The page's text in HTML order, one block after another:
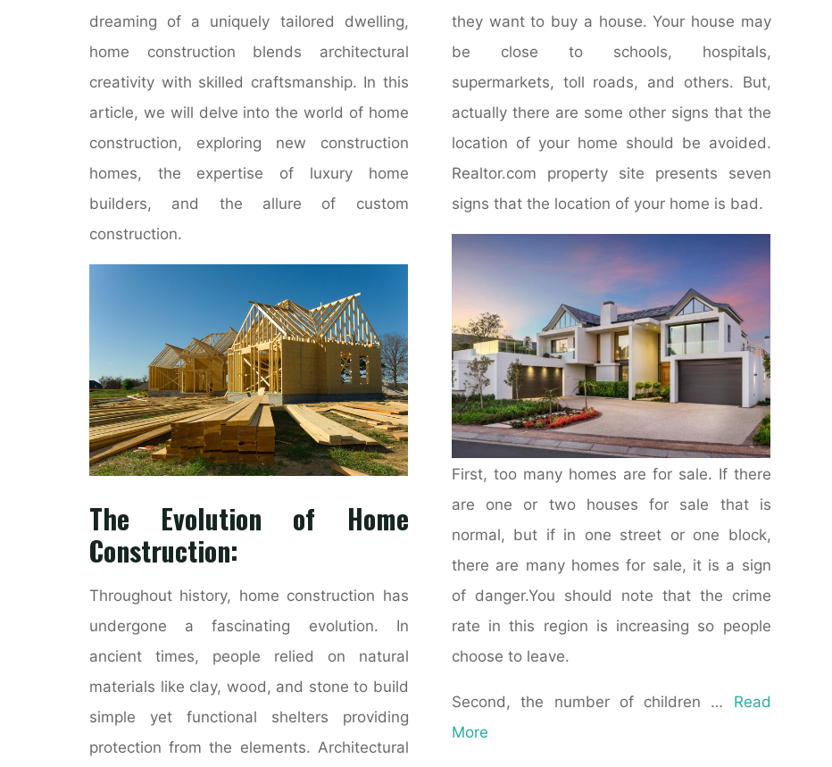
dreaming of a uniquely tailored dwelling,
home construction blends architectural
creativity with skilled craftsmanship. In this
article, we will delve into the world of home
construction, exploring new construction
homes, the expertise of luxury home
builders, and the allure of custom
construction.
The Evolution of Home
Construction:
Throughout history, home construction has
undergone a fascinating evolution. In
ancient times, people relied on natural
materials like clay, wood, and stone to build
simple yet functional shelters providing
protection from the elements. Architectural
they want to buy a house. Your house may
be close to schools, hospitals,
supermarkets, toll roads, and others. But,
actually there are some other signs that the
location of your home should be avoided.
Realtor.com property site presents seven
signs that the location of your home is bad.
First, too many homes are for sale. If there
are one or two houses for sale that is
normal, but if in one street or one block,
there are many homes for sale, it is a sign
of danger.You should note that the crime
rate in this region is increasing so people
choose to leave.
Second, the number of children … Read
More